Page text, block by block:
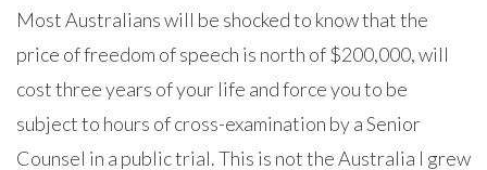
Most Australians will be shocked to know that the
price of freedom of speech is north of $200,000, will
cost three years of your life and force you to be
subject to hours of cross-examination by a Senior
Counsel in a public trial. This is not the Australia I grew